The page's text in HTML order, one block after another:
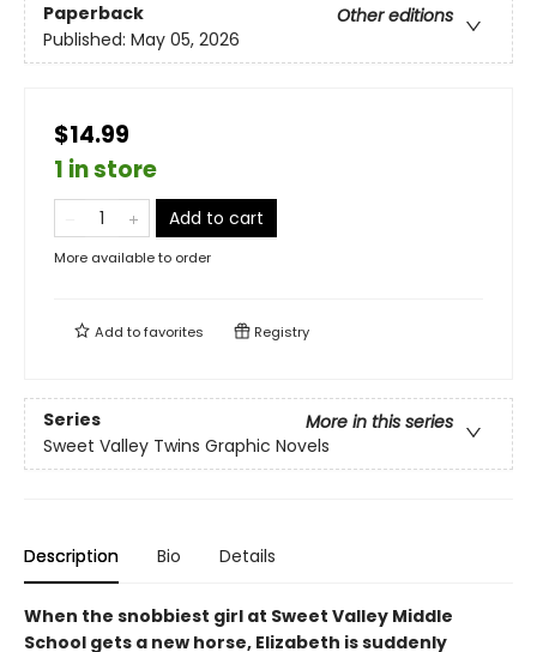
Paperback
Other editions
Published: May 05, 2026
$14.99
1 in store
Add to cart
More available to order
Add tofavorites Registry
Series
More in this series
Sweet Valley Twins Graphic Novels
Description Bio Details
When the snobbiest girl at Sweet Valley Middle
School gets a new horse, Elizabeth is suddenly